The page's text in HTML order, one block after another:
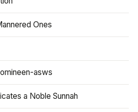
Ones
asws
a Noble Sunnah